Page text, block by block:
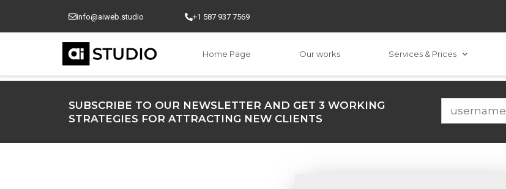
content
info@aiweb.studio +1 587 937 7569
Home Page Our works Services & Prices
SUBSCRIBE TO OUR NEWSLETTER AND GET 3 WORKING
STRATEGIES FOR ATTRACTING NEW CLIENTS